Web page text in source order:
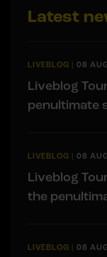
Latest
LIVEBLOG 08
Liveblog
penultimate
LIVEBLOG 08
Liveblog
the
LIVEBLOG 08